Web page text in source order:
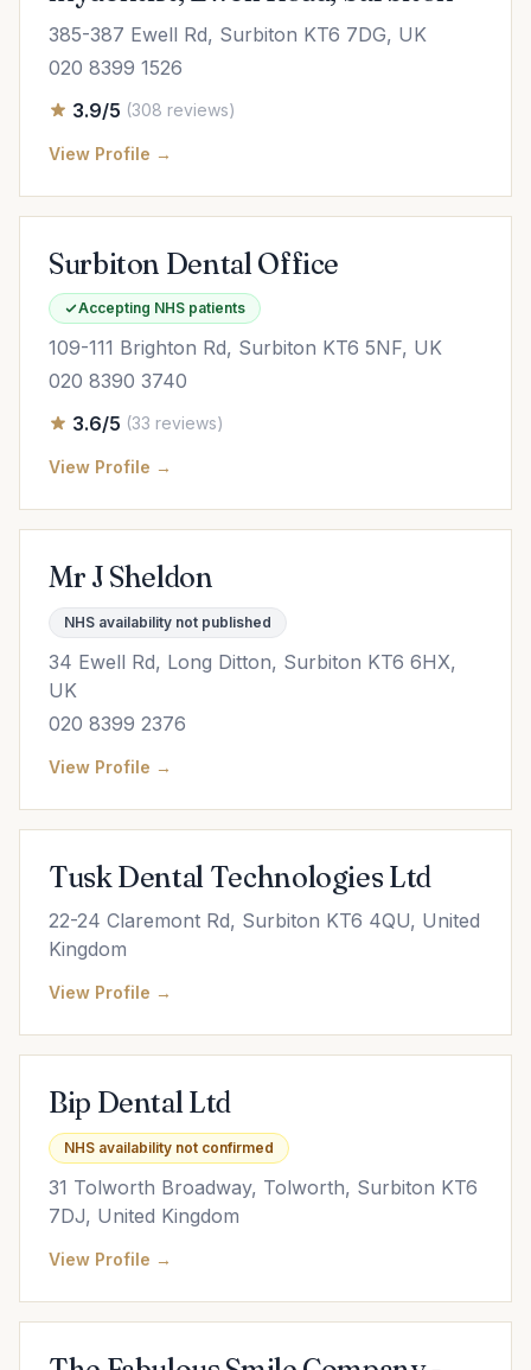
385-387 Ewell Rd, Surbiton KT6 7DG, UK
020 8399 1526
3.9/5 (308 reviews)
View Profile →
Surbiton Dental Office
Accepting NHS patients
109-111 Brighton Rd, Surbiton KT6 5NF, UK
020 8390 3740
3.6/5 (33 reviews)
View Profile →
Mr J Sheldon
NHS availability not published
34 Ewell Rd, Long Ditton, Surbiton KT6 6HX,
UK
020 8399 2376
View Profile →
Tusk Dental Technologies Ltd
22-24 Claremont Rd, Surbiton KT6 4QU, United
Kingdom
View Profile →
Bip Dental Ltd
NHS availability not confirmed
31 Tolworth Broadway, Tolworth, Surbiton KT6
7DJ, United Kingdom
View Profile →